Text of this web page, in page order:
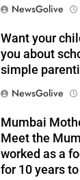
NewsGolive
Want your
you about
simple
NewsGolive
Mumbai
Meet the
worked as a
for 10 years